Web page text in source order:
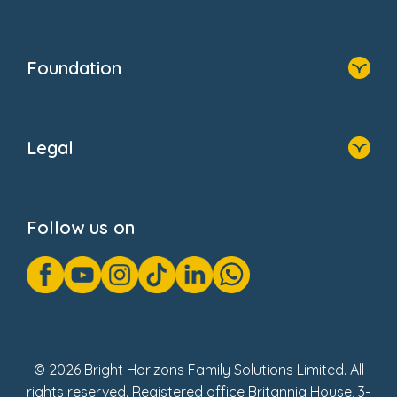
Foundation
Donate
Legal
GDPR Notice
Gender Pay Gap Reports
Modern Slavery Act Statement
Social Impact Report
Follow us on
© 2026 Bright Horizons Family Solutions Limited. All
rights reserved. Registered office Britannia House, 3-